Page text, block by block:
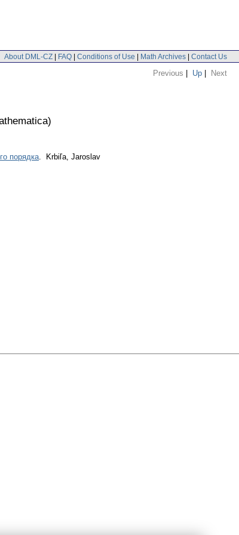
About DML-CZ | FAQ | Conditions of Use | Math Archives | Contact Us
Previous | Up | Next
)
порядка. Krbiľa, Jaroslav